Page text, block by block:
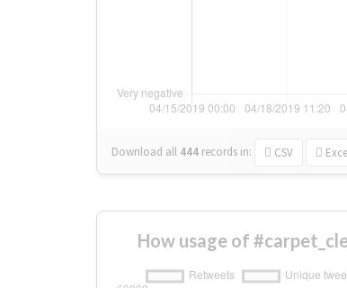
Download all 444 records in: CSV
How usage of